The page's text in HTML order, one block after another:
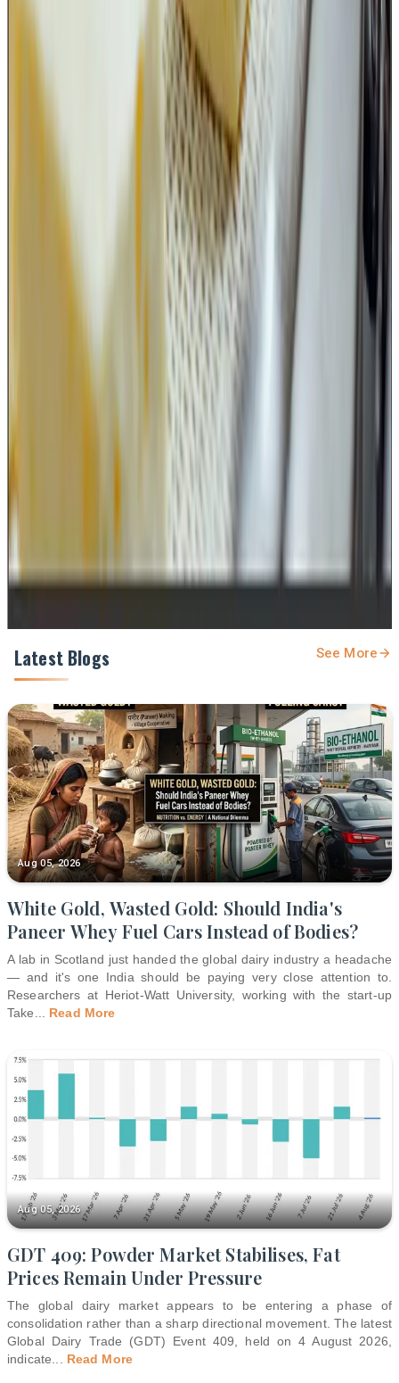
large processing equipment, but in a food safety system
every food-contact surface matters.
The advisory is a timely reminder that food safety is not
only about controlling what happens inside the processing
line; it is equally about controlling every small activity and
object that comes in contact with food.
A strong dairy food safety culture is built when even the
smallest tools are treated as critical food safety assets.
Source : Review of FSSAI notification by
Kuldeep Sharma
Dairynews7x7 June 16th 2026
Download notification here
Stay Updated
Get the latest dairy industry news directly in your
feed.
Share This Story
Latest Blogs See More
Aug 05, 2026
White Gold, Wasted Gold: Should India's
Paneer Whey Fuel Cars Instead of Bodies?
A lab in Scotland just handed the global dairy industry a headache
— and it's one India should be paying very close attention to.
Researchers at Heriot-Watt University, working with the start-up
Take
Read More
Aug 05, 2026
GDT 409: Powder Market Stabilises, Fat
Prices Remain Under Pressure
The global dairy market appears to be entering a phase of
consolidation rather than a sharp directional movement. The latest
Global Dairy Trade (GDT) Event 409, held on 4 August 2026,
indicate
Read More